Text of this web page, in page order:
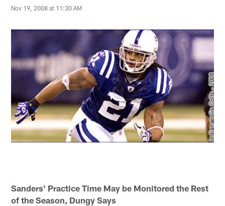
Nov 19, 2008 at 11:30 AM
Sanders' Practice Time May be Monitored the Rest
of the Season, Dungy Says